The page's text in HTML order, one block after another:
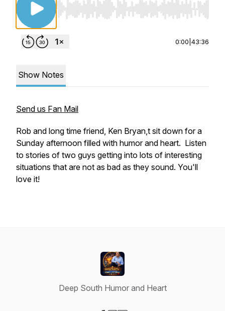
Use Left/Right to seek, Home/End to jump
0:00 43:36
Show Notes
Send us Fan Mail
Rob and long time friend, Ken Bryan,t sit down for a
Sunday afternoon filled with humor and heart. Listen
to stories of two guys getting into lots of interesting
situations that are not as bad as they sound. You'll
love it!
Deep South Humor and Heart